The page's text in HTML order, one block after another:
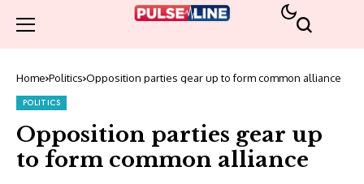
Home Politics Opposition parties gear up to form common alliance
POLITICS
Opposition parties gear up
to form common alliance